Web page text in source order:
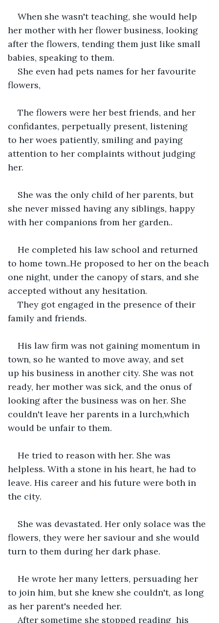
When she wasn't teaching, she would help
her mother with her flower business, looking
after the flowers, tending them just like small
babies, speaking to them.
She even had pets names for her favourite
flowers,
The flowers were her best friends, and her
confidantes, perpetually present, listening
to her woes patiently, smiling and paying
attention to her complaints without judging
her.
She was the only child of her parents, but
she never missed having any siblings, happy
with her companions from her garden..
He completed his law school and returned
to home town..He proposed to her on the beach
one night, under the canopy of stars, and she
accepted without any hesitation.
They got engaged in the presence of their
family and friends.
His law firm was not gaining momentum in
town, so he wanted to move away, and set
up his business in another city. She was not
ready, her mother was sick, and the onus of
looking after the business was on her. She
couldn't leave her parents in a lurch,which
would be unfair to them.
He tried to reason with her. She was
helpless. With a stone in his heart, he had to
leave. His career and his future were both in
the city.
She was devastated. Her only solace was the
flowers, they were her saviour and she would
turn to them during her dark phase.
He wrote her many letters, persuading her
to join him, but she knew she couldn't, as long
as her parent's needed her.
After sometime she stopped reading  his